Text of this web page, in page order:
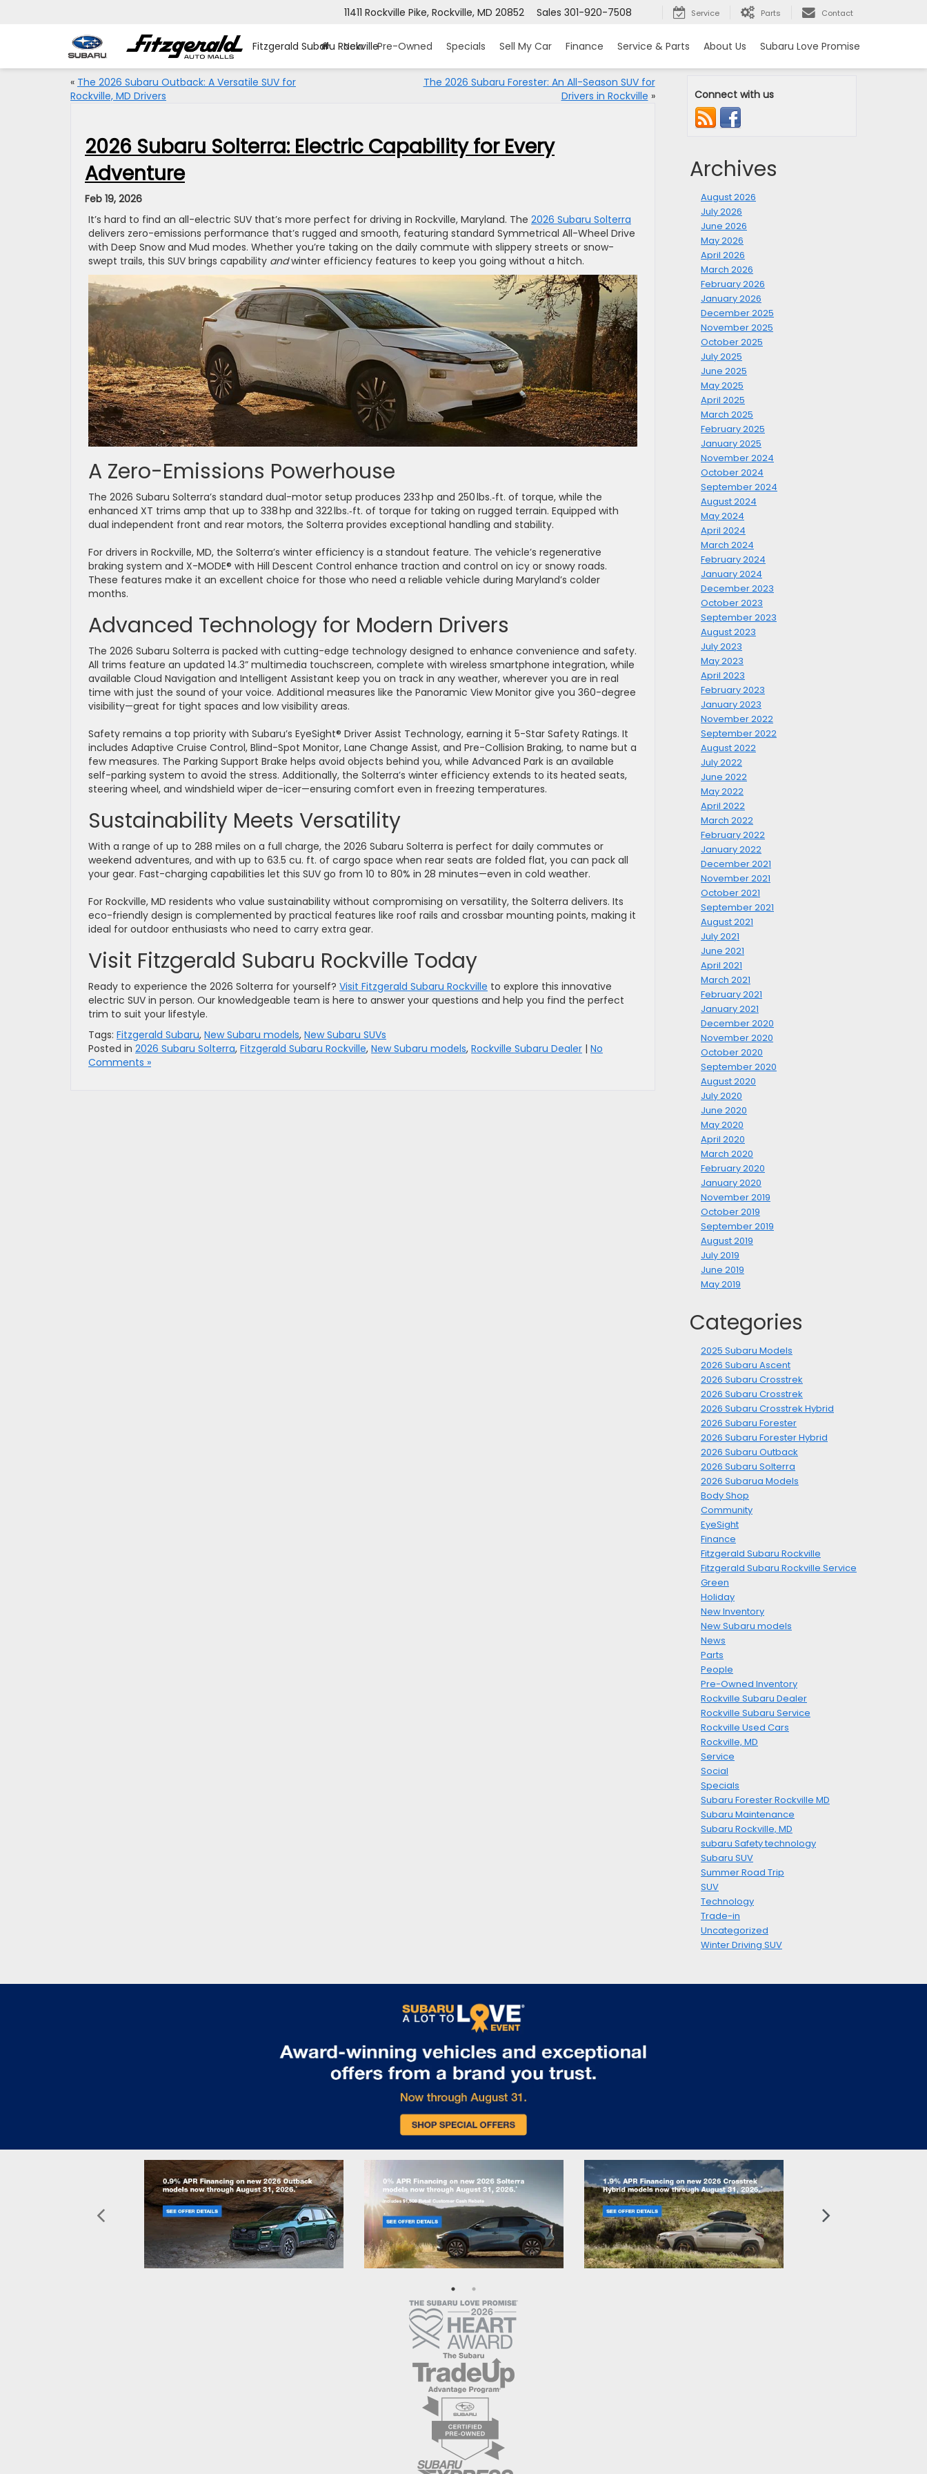
Fitzgerald Subaru Rockville
11411 Rockville Pike, Rockville, MD 20852 Sales 301-920-7508 Service Parts Contact
New Pre-Owned Specials Sell My Car Finance Service & Parts About Us Subaru Love Promise
« The 2026 Subaru Outback: A Versatile SUV for
Rockville, MD Drivers
The 2026 Subaru Forester: An All-Season SUV for
Drivers in Rockville »
2026 Subaru Solterra: Electric Capability for Every
Adventure
Feb 19, 2026
It’s hard to find an all-electric SUV that’s more perfect for driving in Rockville, Maryland. The 2026 Subaru Solterra
delivers zero-emissions performance that’s rugged and smooth, featuring standard Symmetrical All-Wheel Drive
with Deep Snow and Mud modes. Whether you’re taking on the daily commute with slippery streets or snow-
swept trails, this SUV brings capability andwinter efficiency features to keep you going without a hitch.
A Zero-Emissions Powerhouse
The 2026 Subaru Solterra’s standard dual-motor setup produces 233 hp and 250 lbs.‑ft. of torque, while the
enhanced XT trims amp that up to 338 hp and 322 lbs.‑ft. of torque for taking on rugged terrain. Equipped with
dual independent front and rear motors, the Solterra provides exceptional handling and stability.
For drivers in Rockville, MD, the Solterra’s winter efficiency is a standout feature. The vehicle’s regenerative
braking system and X-MODE® with Hill Descent Control enhance traction and control on icy or snowy roads.
These features make it an excellent choice for those who need a reliable vehicle during Maryland’s colder
months.
Advanced Technology for Modern Drivers
The 2026 Subaru Solterra is packed with cutting-edge technology designed to enhance convenience and safety.
All trims feature an updated 14.3” multimedia touchscreen, complete with wireless smartphone integration, while
available Cloud Navigation and Intelligent Assistant keep you on track in any weather, wherever you are in real
time with just the sound of your voice. Additional measures like the Panoramic View Monitor give you 360-degree
visibility—great for tight spaces and low visibility areas.
Safety remains a top priority with Subaru’s EyeSight® Driver Assist Technology, earning it 5-Star Safety Ratings. It
includes Adaptive Cruise Control, Blind-Spot Monitor, Lane Change Assist, and Pre-Collision Braking, to name but a
few measures. The Parking Support Brake helps avoid objects behind you, while Advanced Park is an available
self-parking system to avoid the stress. Additionally, the Solterra’s winter efficiency extends to its heated seats,
steering wheel, and windshield wiper de-icer—ensuring comfort even in freezing temperatures.
Sustainability Meets Versatility
With a range of up to 288 miles on a full charge, the 2026 Subaru Solterra is perfect for daily commutes or
weekend adventures, and with up to 63.5 cu. ft. of cargo space when rear seats are folded flat, you can pack all
your gear. Fast-charging capabilities let this SUV go from 10 to 80% in 28 minutes—even in cold weather.
For Rockville, MD residents who value sustainability without compromising on versatility, the Solterra delivers. Its
eco-friendly design is complemented by practical features like roof rails and crossbar mounting points, making it
ideal for outdoor enthusiasts who need to carry extra gear.
Visit Fitzgerald Subaru Rockville Today
Ready to experience the 2026 Solterra for yourself? Visit Fitzgerald Subaru Rockville to explore this innovative
electric SUV in person. Our knowledgeable team is here to answer your questions and help you find the perfect
trim to suit your lifestyle.
Tags: Fitzgerald Subaru, New Subaru models, New Subaru SUVs
Posted in 2026 Subaru Solterra, Fitzgerald Subaru Rockville, New Subaru models, Rockville Subaru Dealer | No
Comments »
Connect with us
Archives
August 2026
July 2026
June 2026
May 2026
April 2026
March 2026
February 2026
January 2026
December 2025
November 2025
October 2025
July 2025
June 2025
May 2025
April 2025
March 2025
February 2025
January 2025
November 2024
October 2024
September 2024
August 2024
May 2024
April 2024
March 2024
February 2024
January 2024
December 2023
October 2023
September 2023
August 2023
July 2023
May 2023
April 2023
February 2023
January 2023
November 2022
September 2022
August 2022
July 2022
June 2022
May 2022
April 2022
March 2022
February 2022
January 2022
December 2021
November 2021
October 2021
September 2021
August 2021
July 2021
June 2021
April 2021
March 2021
February 2021
January 2021
December 2020
November 2020
October 2020
September 2020
August 2020
July 2020
June 2020
May 2020
April 2020
March 2020
February 2020
January 2020
November 2019
October 2019
September 2019
August 2019
July 2019
June 2019
May 2019
Categories
2025 Subaru Models
2026 Subaru Ascent
2026 Subaru Crosstrek
2026 Subaru Crosstrek
2026 Subaru Crosstrek Hybrid
2026 Subaru Forester
2026 Subaru Forester Hybrid
2026 Subaru Outback
2026 Subaru Solterra
2026 Subarua Models
Body Shop
Community
EyeSight
Finance
Fitzgerald Subaru Rockville
Fitzgerald Subaru Rockville Service
Green
Holiday
New Inventory
New Subaru models
News
Parts
People
Pre-Owned Inventory
Rockville Subaru Dealer
Rockville Subaru Service
Rockville Used Cars
Rockville, MD
Service
Social
Specials
Subaru Forester Rockville MD
Subaru Maintenance
Subaru Rockville, MD
subaru Safety technology
Subaru SUV
Summer Road Trip
SUV
Technology
Trade-in
Uncategorized
Winter Driving SUV